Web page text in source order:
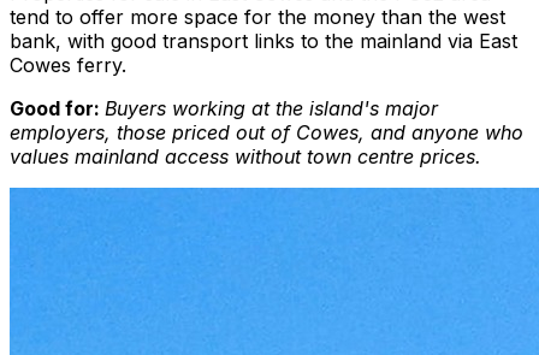
tend to offer more space for the money than the west
bank, with good transport links to the mainland via East
Cowes ferry.
Good for: Buyers working at the island's major
employers, those priced out of Cowes, and anyone who
values mainland access without town centre prices.